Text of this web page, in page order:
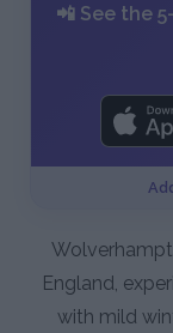
📲 See the
England,
with mild